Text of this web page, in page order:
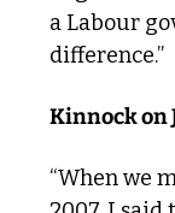
a Labour
difference.”
Kinnock on
“When we